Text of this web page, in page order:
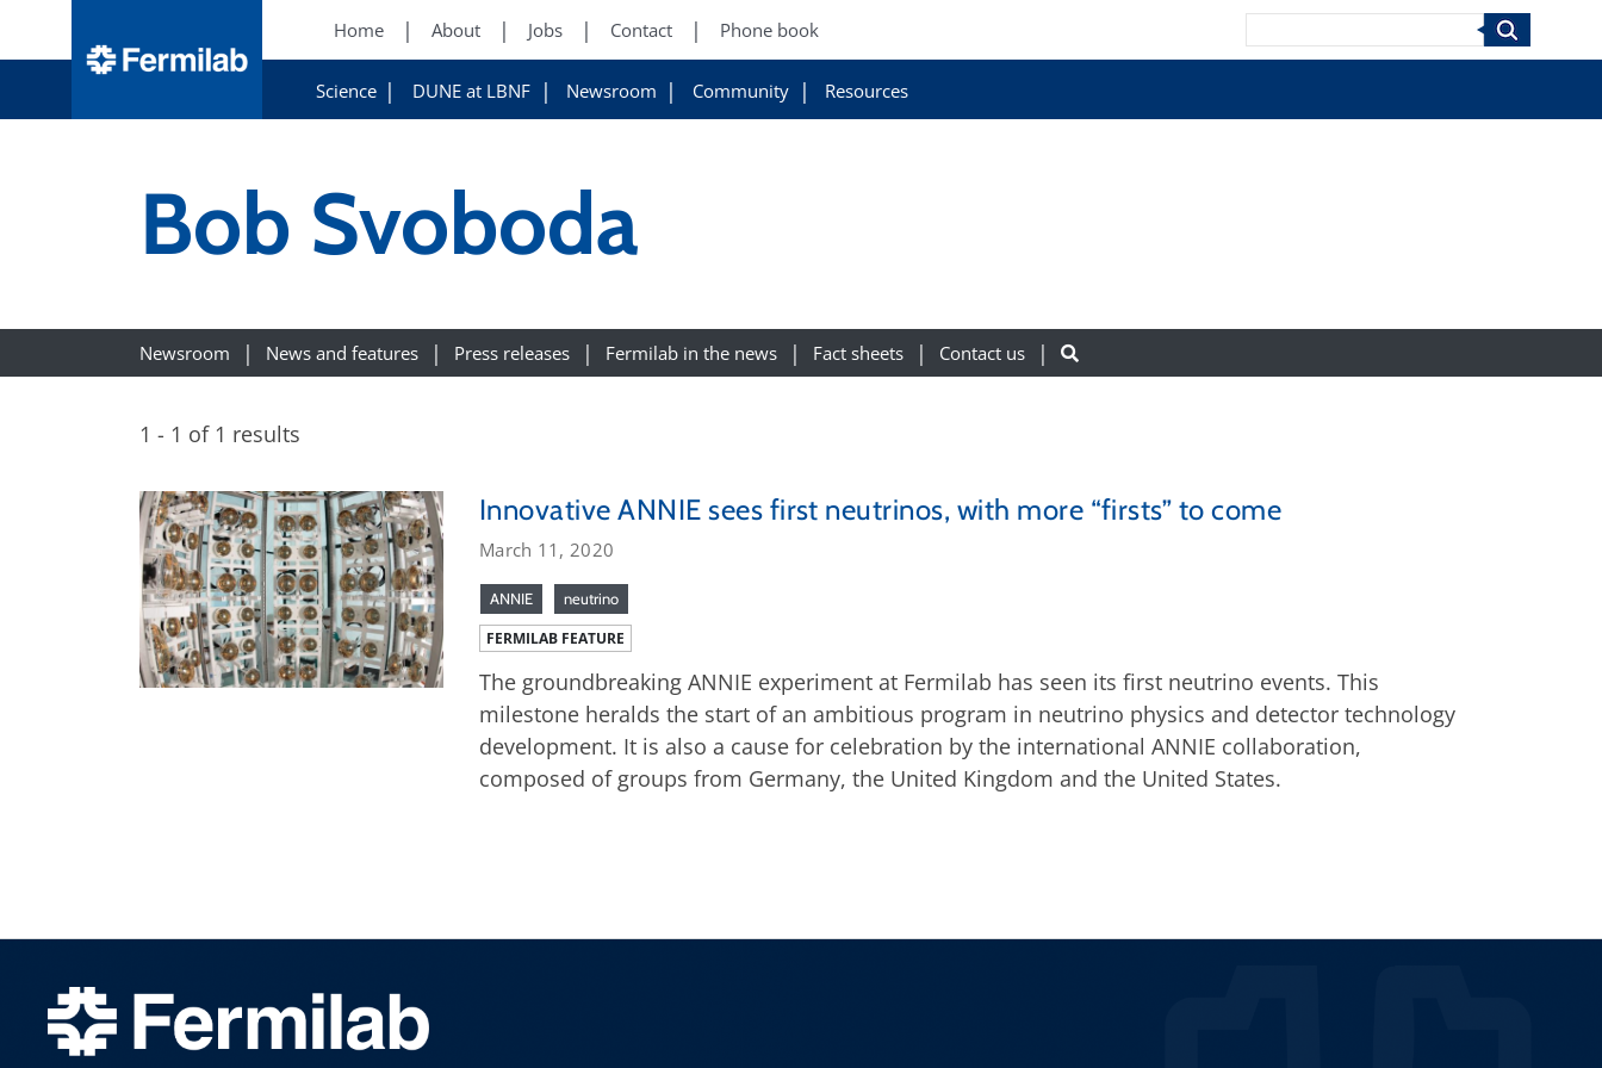
Home About Jobs Contact Phone book
Science DUNE at LBNF Newsroom Community Resources
Search
Bob Svoboda
Newsroom News and features Press releases Fermilab in the news Fact sheets Contact us
1 - 1 of 1 results
Innovative ANNIE sees first neutrinos, with more “firsts” to come
March 11, 2020
ANNIE neutrino
FERMILAB FEATURE
The groundbreaking ANNIE experiment at Fermilab has seen its first neutrino events. This
milestone heralds the start of an ambitious program in neutrino physics and detector technology
development. It is also a cause for celebration by the international ANNIE collaboration,
composed of groups from Germany, the United Kingdom and the United States.